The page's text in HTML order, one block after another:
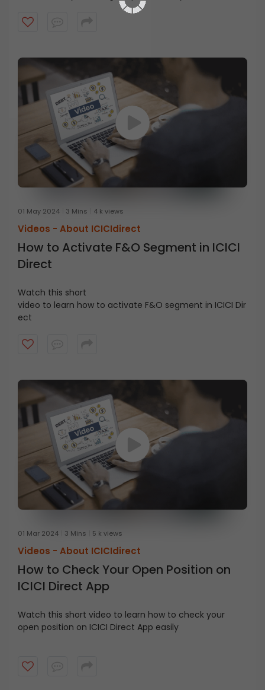
01 May 2024 3 Mins 4 k views
Videos - About ICICIdirect
How to Activate F&O Segment in ICICI
Direct
Watch this short
video to learn how to activate F&O segment in ICICI Dir
ect
01 Mar 2024 3 Mins 5 k views
Videos - About ICICIdirect
How to Check Your Open Position on
ICICI Direct App
Watch this short video to learn how to check your
open position on ICICI Direct App easily